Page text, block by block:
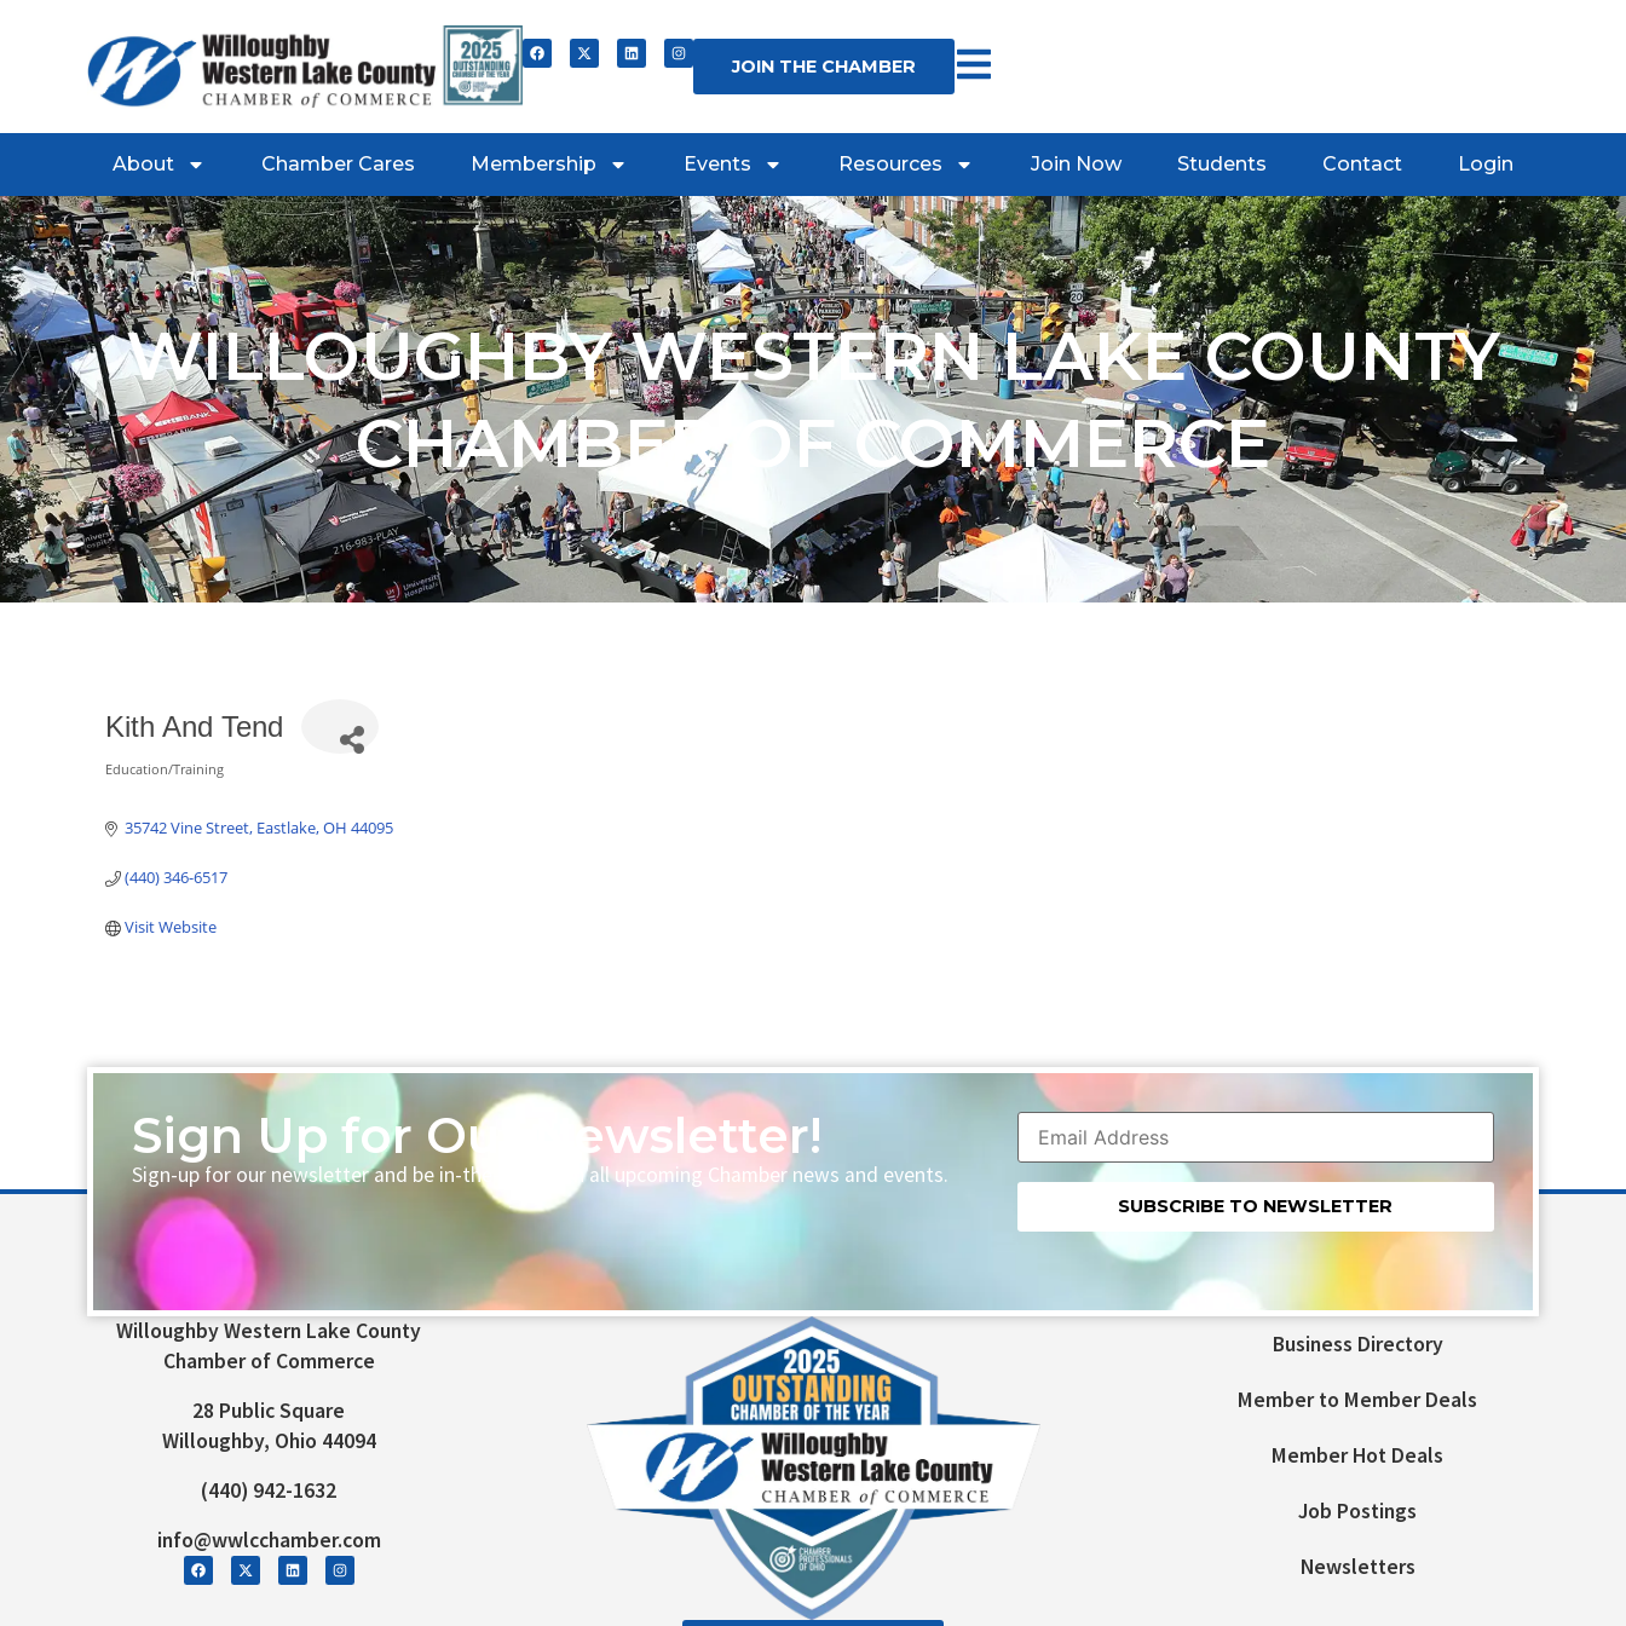
JOIN THE CHAMBER
About Chamber Cares Membership Events Resources Join Now Students Contact Login
WILLOUGHBY WESTERN LAKE COUNTY
CHAMBER OF COMMERCE
Kith And Tend
Categories
Education/Training
35742 Vine Street Eastlake OH 44095
(440) 346-6517
Visit Website
Sign Up for Our Newsletter!
Sign-up for our newsletter and be in-the-loop with all upcoming Chamber news and events.
Please
Willoughby Western Lake County
Chamber of Commerce
28 Public Square
Willoughby, Ohio 44094
(440) 942-1632
info@wwlcchamber.com
Business Directory
Member to Member Deals
Member Hot Deals
Job Postings
Newsletters